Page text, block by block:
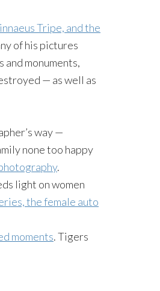
Tripe, and the
of his pictures
monuments,
— as well as
way —
none too happy
.
light on women
the female auto
moments. Tigers